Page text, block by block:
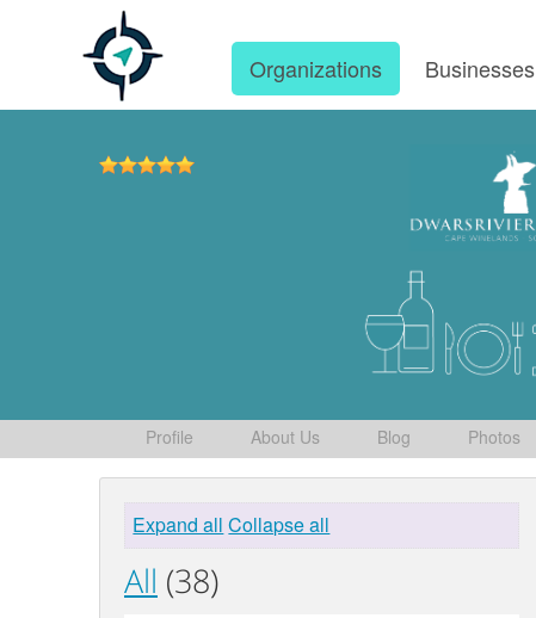
Organizations Businesses
Profile About Us Blog Photos
Expand all Collapse all
All (38)